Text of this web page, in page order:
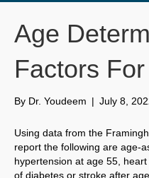
Age
Factors
By Dr. Youdeem | July 8,
Using data from the
report the following are age-
hypertension at age 55,
of diabetes or stroke after